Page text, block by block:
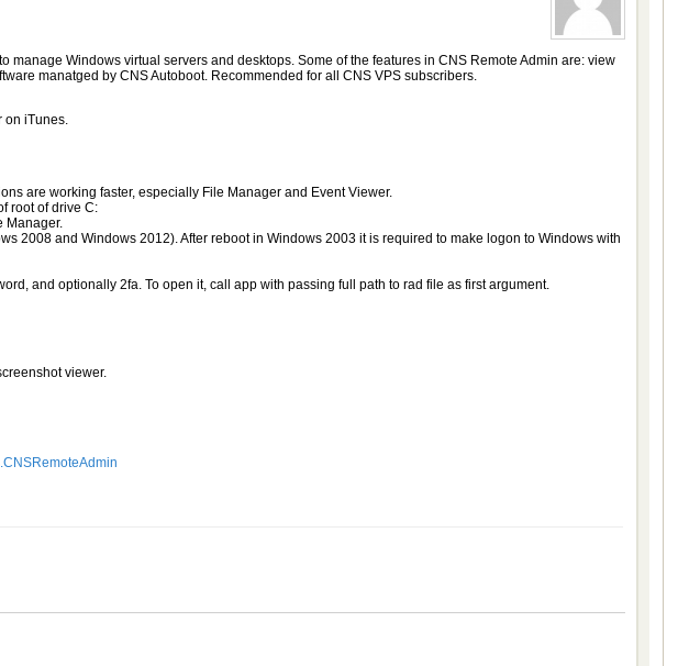
Windows virtual servers and desktops. Some of the features in CNS Remote Admin are: view
manatged by CNS Autoboot. Recommended for all CNS VPS subscribers.
on iTunes.
are working faster, especially File Manager and Event Viewer.
root of drive C:
Manager.
2008 and Windows 2012). After reboot in Windows 2003 it is required to make logon to Windows with
and optionally 2fa. To open it, call app with passing full path to rad file as first argument.
viewer.